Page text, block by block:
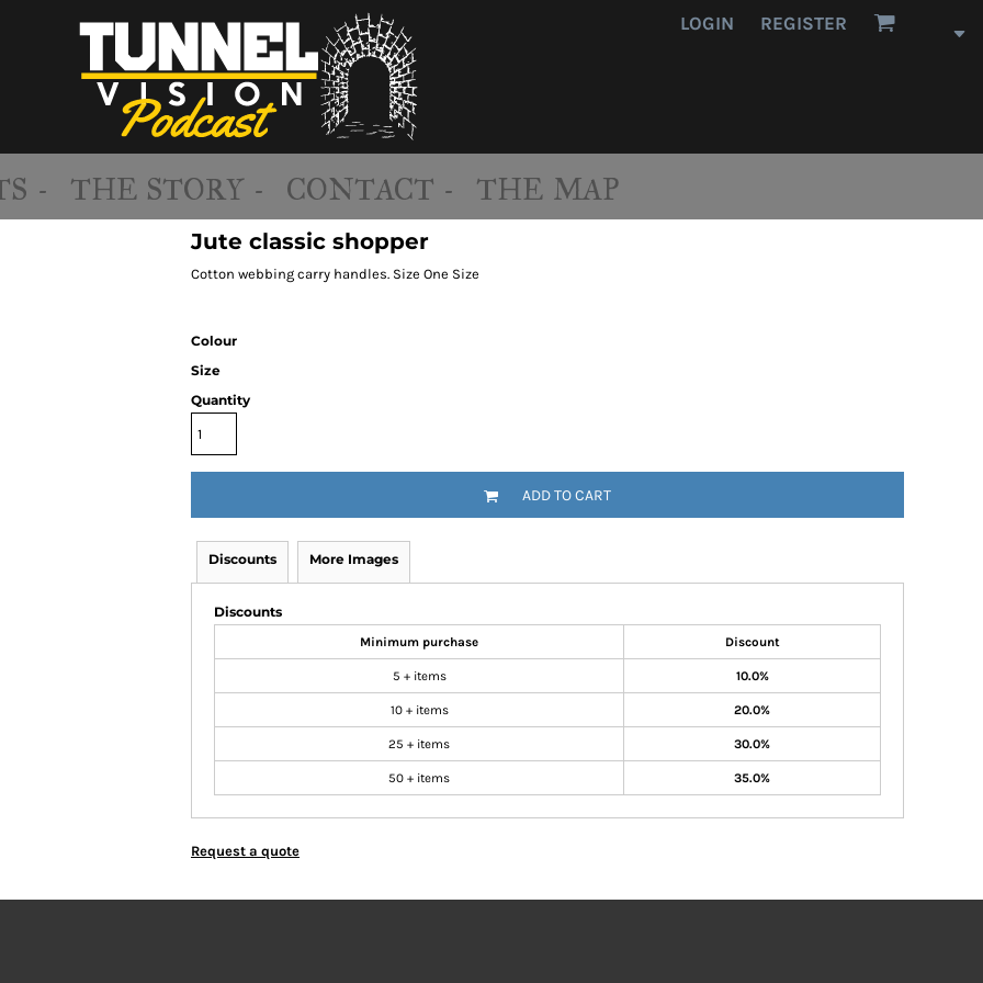
LOGIN REGISTER
- THE STORY - CONTACT - THE MAP
Jute classic shopper
Cotton webbing carry handles. Size One Size
Colour
Size
Quantity
ADD TO CART
Discounts More Images
Discounts
Minimum purchase Discount
5 + items 10.0%
10 + items 20.0%
25 + items 30.0%
50 + items 35.0%
Request a quote